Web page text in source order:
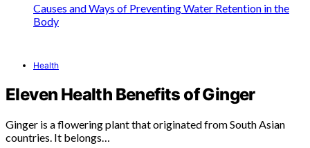
Causes and Ways of Preventing Water Retention in the
Body
Health
Eleven Health Benefits of Ginger
Ginger is a flowering plant that originated from South Asian
countries. It belongs…